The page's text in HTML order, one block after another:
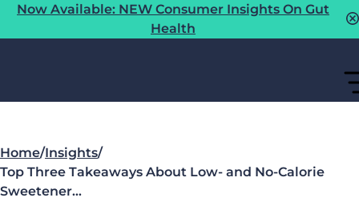
Now Available: NEW Consumer Insights On Gut
Health
Home/Insights/
Top Three Takeaways About Low- and No-Calorie
Sweetener…